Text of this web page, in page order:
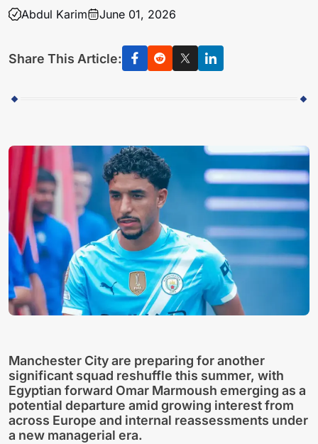
Abdul Karim June 01, 2026
Share This Article:
Manchester City are preparing for another
significant squad reshuffle this summer, with
Egyptian forward Omar Marmoush emerging as a
potential departure amid growing interest from
across Europe and internal reassessments under
a new managerial era.